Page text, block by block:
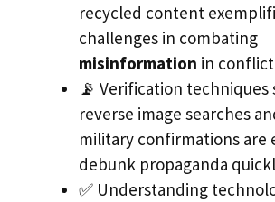
recycled content
challenges in combating
misinformation in
📡 Verification techniques
reverse image searches
military confirmations are
debunk propaganda
✅ Understanding